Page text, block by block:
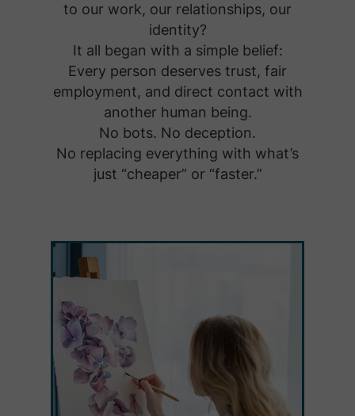
to our work, our relationships, our
identity?
It all began with a simple belief:
Every person deserves trust, fair
employment, and direct contact with
another human being.
No bots. No deception.
No replacing everything with what’s
just “cheaper” or “faster.”